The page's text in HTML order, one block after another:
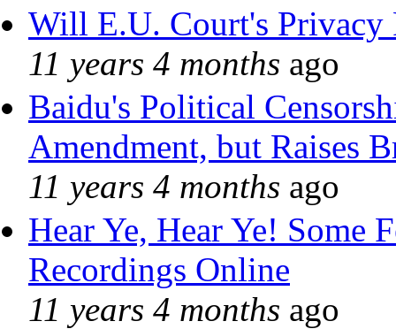
Will E.U. Court's Privacy
11 years 4 months ago
Baidu's Political
Amendment, but Raises
11 years 4 months ago
Hear Ye, Hear Ye! Some
Recordings Online
11 years 4 months ago